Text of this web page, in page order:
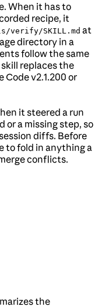
When it has to
recipe, it
verify/SKILL.md at
directory in a
follow the same
replaces the
Code v2.1.200 or
it steered a run
or a missing step, so
diffs. Before
to fold in anything a
conflicts.
the